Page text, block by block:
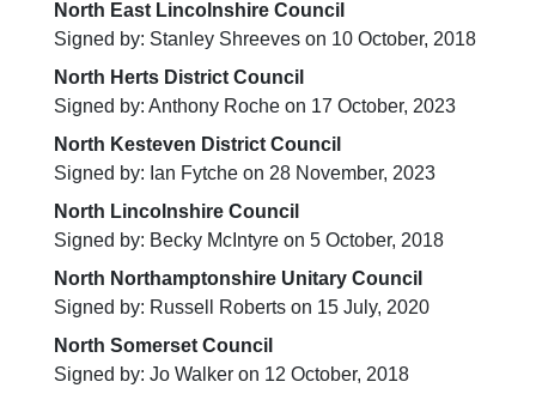
North East Lincolnshire Council
Signed by: Stanley Shreeves on 10 October, 2018
North Herts District Council
Signed by: Anthony Roche on 17 October, 2023
North Kesteven District Council
Signed by: Ian Fytche on 28 November, 2023
North Lincolnshire Council
Signed by: Becky McIntyre on 5 October, 2018
North Northamptonshire Unitary Council
Signed by: Russell Roberts on 15 July, 2020
North Somerset Council
Signed by: Jo Walker on 12 October, 2018